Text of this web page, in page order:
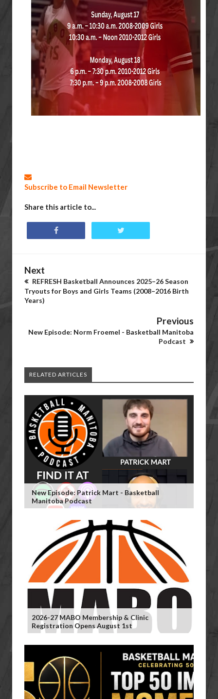
Subscribe to Email Newsletter
Share this article to...
Next
REFRESH Basketball Announces 2025–26 Season
Tryouts for Boys and Girls Teams (2008–2016 Birth
Years)
Previous
New Episode: Norm Froemel - Basketball Manitoba
Podcast
RELATED ARTICLES
New Episode: Patrick Mart - Basketball
Manitoba Podcast
2026-27 MABO Membership & Clinic
Registration Opens August 1st